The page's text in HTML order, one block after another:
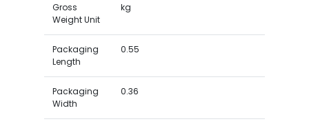
Gross
Weight Unit
kg
Packaging
Length
0.55
Packaging
Width
0.36